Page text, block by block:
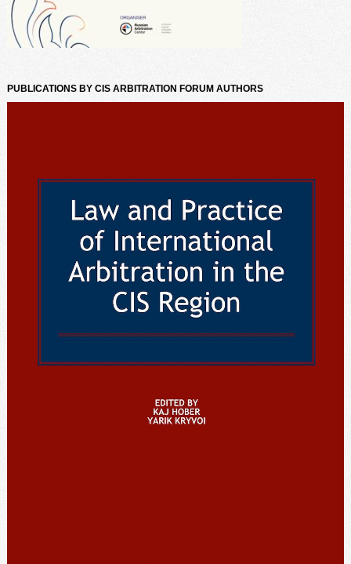
PUBLICATIONS BY CIS ARBITRATION FORUM AUTHORS